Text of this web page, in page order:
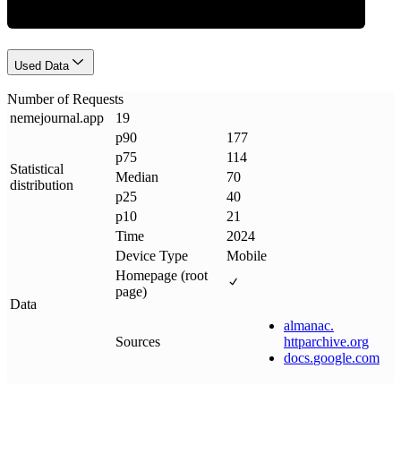
Used Data
Number of Requests
nemejournal.app 19
Statistical
distribution
p90
177
p75
114
Median
70
p25
40
p10
21
Data
Time
2024
Device Type
Mobile
Homepage (root
page)
Sources
almanac.
httparchive.org
docs.google.com